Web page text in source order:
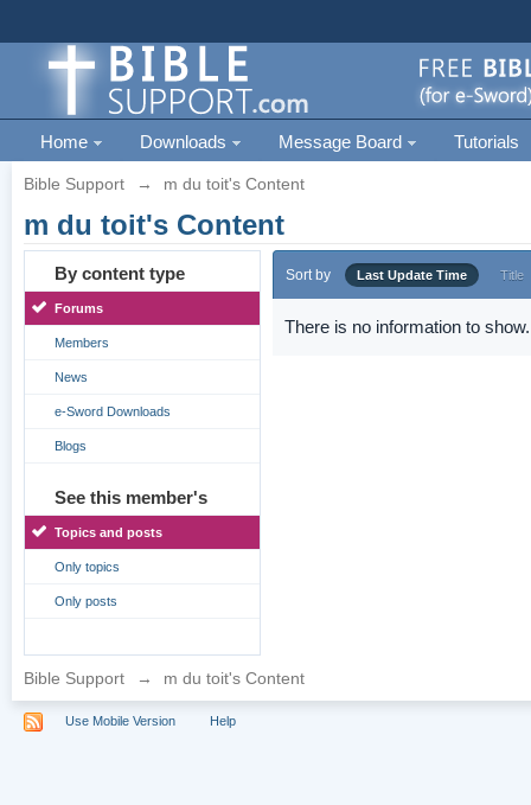
Home Downloads Message Board Tutorials
Bible Support → m du toit's Content
m du toit's Content
By content type
Forums
Members
News
e-Sword Downloads
Blogs
See this member's
Topics and posts
Only topics
Only posts
Sort by Last Update Time Title
There is no information to show.
Bible Support → m du toit's Content
Use Mobile Version Help